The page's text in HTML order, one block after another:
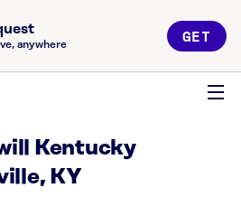
anywhere GET
Kentucky
KY